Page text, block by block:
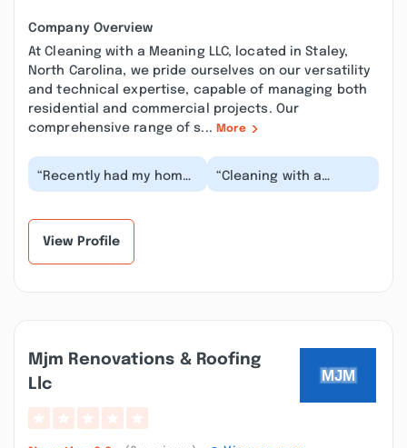
Company Overview
At Cleaning with a Meaning LLC, located in Staley,
North Carolina, we pride ourselves on our versatility
and technical expertise, capable of managing both
residential and commercial projects. Our
comprehensive range of s... More
“Recently had my home
deep cleaned with
“Cleaning with a
Meaning A friend, who
View Profile
Mjm Renovations & Roofing
Llc